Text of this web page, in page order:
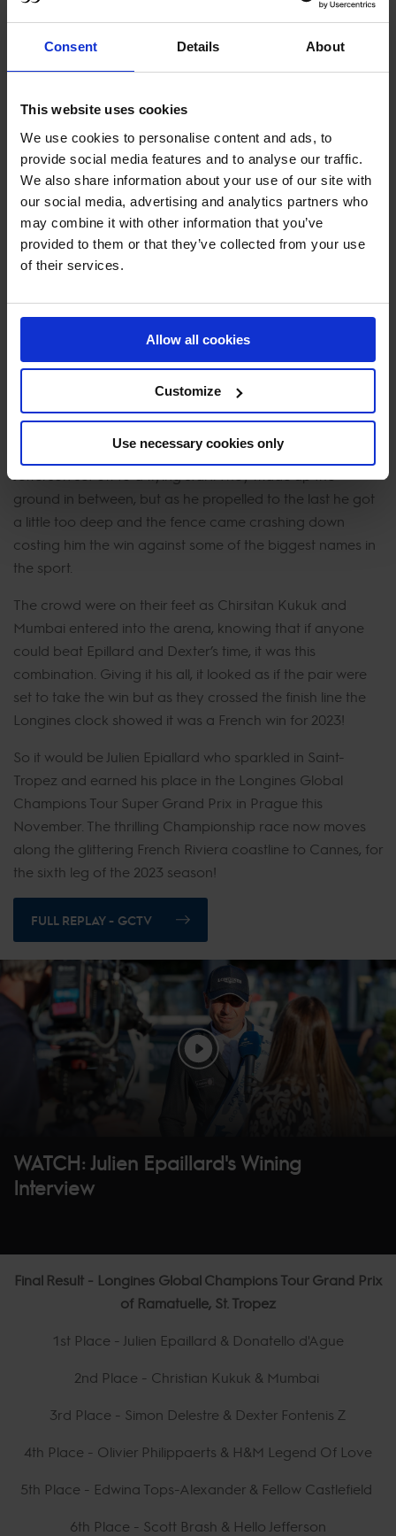
Consent Details About
This website uses cookies
We use cookies to personalise content and ads, to
provide social media features and to analyse our traffic.
We also share information about your use of our site with
our social media, advertising and analytics partners who
may combine it with other information that you’ve
provided to them or that they’ve collected from your use
of their services.
Allow all cookies
Customize
Use necessary cookies only
caution to the wind.
Setting the pace for those that followed, Simon Delestre
attendance and tuned in LIVE on GCTV thought the top
podium position was decided.
Just when spectators didn’t think it could get any faster,
temperatures soared when Julien Epiallard and Donatello
d'Auge shifted up a gear with fantastic tight turns. On the
exact same time as Delestre mid course he threw
everything at the last line to claim the lead in 38.40 sec.
Next to go saw Edwina Tops-Alexander on Fellow
Castlefield, fresh off their impressive win in the Longines
Global Champions Tour Grand Prix of Madrid, the
question on everyone's lips - could they do the double? A
neat and tight jump-off saw the duo finish just 1.44
seconds behind the ultimate winners.
A danger to Epaillard's lead, Scott Brash and Hello
Jefferson set off to a flying start. They made up the
ground in between, but as he propelled to the last he got
a little too deep and the fence came crashing down
costing him the win against some of the biggest names in
the sport.
The crowd were on their feet as Chirsitan Kukuk and
Mumbai entered into the arena, knowing that if anyone
could beat Epillard and Dexter’s time, it was this
combination. Giving it his all, it looked as if the pair were
set to take the win but as they crossed the finish line the
Longines clock showed it was a French win for 2023!
So it would be Julien Epiallard who sparkled in Saint-
Tropez and earned his place in the Longines Global
Champions Tour Super Grand Prix in Prague this
November. The thrilling Championship race now moves
along the glittering French Riviera coastline to Cannes, for
the sixth leg of the 2023 season!
FULL REPLAY - GCTV
WATCH: Julien Epaillard's Wining
Interview
Final Result - Longines Global Champions Tour Grand Prix
of Ramatuelle, St. Tropez
1st Place - Julien Epaillard & Donatello d'Ague
2nd Place - Christian Kukuk & Mumbai
3rd Place - Simon Delestre & Dexter Fontenis Z
4th Place - Olivier Philippaerts & H&M Legend Of Love
5th Place - Edwina Tops-Alexander & Fellow Castlefield
6th Place - Scott Brash & Hello Jefferson